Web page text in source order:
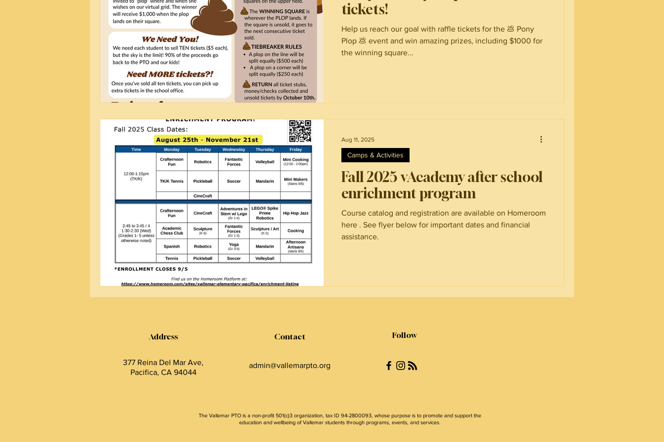
tickets!
Help us reach our goal with raffle tickets for the 💩 Pony
Plop 💩 event and win amazing prizes, including $1000 for
the winning square...
Fall 2025 vAcademy after school
enrichment program
Course catalog and registration are available on Homeroom
here . See flyer below for important dates and financial
assistance.
Camps & Activities
Aug 11, 2025
Address
377 Reina Del Mar Ave,
Pacifica, CA 94044
Contact
admin@vallemarpto.org
Follow
The Vallemar PTO is a non-profit 501(c)3 organization, tax ID 94-2800093, whose purpose is to promote and support the
education and wellbeing of Vallemar students through programs, events, and services.